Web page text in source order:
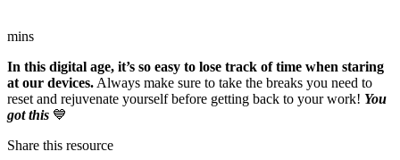
mins
In this digital age, it’s so easy to lose track of time when staring
at our devices. Always make sure to take the breaks you need to
reset and rejuvenate yourself before getting back to your work! You
got this 💙
Share this resource